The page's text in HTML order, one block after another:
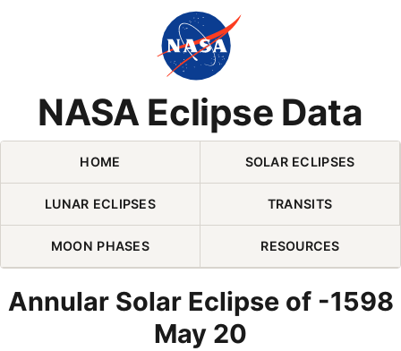
NASA Eclipse Data
Skip Navigation (press 2)
HOME SOLAR ECLIPSES
LUNAR ECLIPSES TRANSITS
MOON PHASES RESOURCES
Annular Solar Eclipse of -1598
May 20